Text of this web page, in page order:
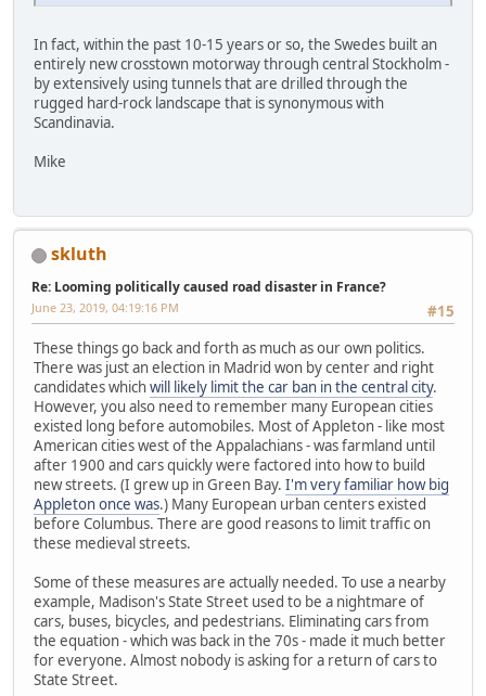
In fact, within the past 10-15 years or so, the Swedes built an
entirely new crosstown motorway through central Stockholm -
by extensively using tunnels that are drilled through the
rugged hard-rock landscape that is synonymous with
Scandinavia.
Mike
skluth
Re: Looming politically caused road disaster in France?
#15
June 23, 2019, 04:19:16 PM
These things go back and forth as much as our own politics.
There was just an election in Madrid won by center and right
candidates whichwill likely limit the car ban in the central city.
However, you also need to remember many European cities
existed long before automobiles. Most of Appleton - like most
American cities west of the Appalachians - was farmland until
after 1900 and cars quickly were factored into how to build
new streets. (I grew up in Green Bay. I'm very familiar how big
Appleton once was.) Many European urban centers existed
before Columbus. There are good reasons to limit traffic on
these medieval streets.
Some of these measures are actually needed. To use a nearby
example, Madison's State Street used to be a nightmare of
cars, buses, bicycles, and pedestrians. Eliminating cars from
the equation - which was back in the 70s - made it much better
for everyone. Almost nobody is asking for a return of cars to
State Street.